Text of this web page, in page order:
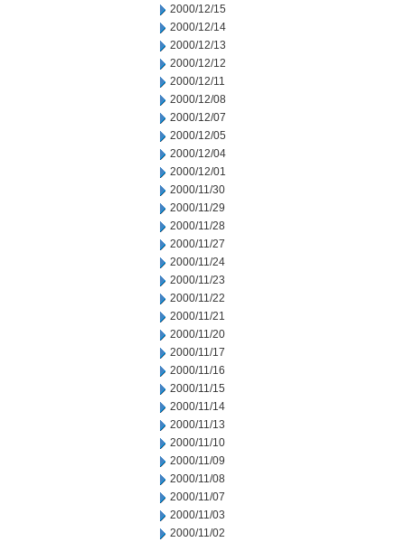
2000/12/15
2000/12/14
2000/12/13
2000/12/12
2000/12/11
2000/12/08
2000/12/07
2000/12/05
2000/12/04
2000/12/01
2000/11/30
2000/11/29
2000/11/28
2000/11/27
2000/11/24
2000/11/23
2000/11/22
2000/11/21
2000/11/20
2000/11/17
2000/11/16
2000/11/15
2000/11/14
2000/11/13
2000/11/10
2000/11/09
2000/11/08
2000/11/07
2000/11/03
2000/11/02